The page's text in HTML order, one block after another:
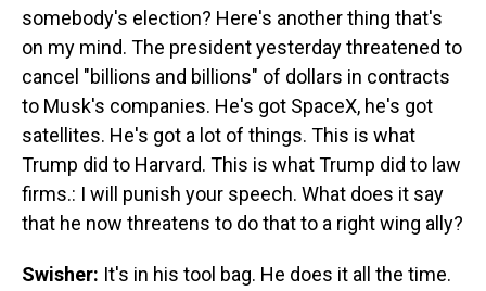
somebody's election? Here's another thing that's
on my mind. The president yesterday threatened to
cancel "billions and billions" of dollars in contracts
to Musk's companies. He's got SpaceX, he's got
satellites. He's got a lot of things. This is what
Trump did to Harvard. This is what Trump did to law
firms.: I will punish your speech. What does it say
that he now threatens to do that to a right wing ally?
Swisher: It's in his tool bag. He does it all the time.